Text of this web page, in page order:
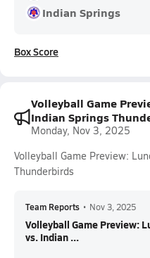
Indian Springs
Box Score
Volleyball Game
Indian Springs
Monday, Nov 3, 2025
Volleyball Game Preview:
Thunderbirds
Team Reports • Nov 3, 2025
Volleyball Game Preview:
vs. Indian ...